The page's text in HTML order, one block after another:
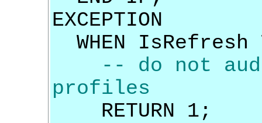
EXCEPTION
WHEN IsRefresh
-- do not
profiles
RETURN 1;